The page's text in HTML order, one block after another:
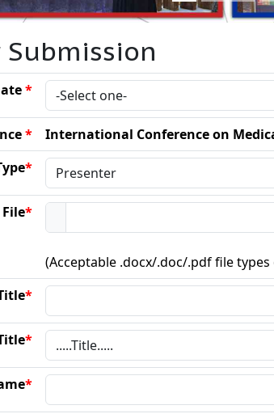
Submission
*
*
International Conference on
*
*
(Acceptable .docx/.doc/.pdf file types
*
*
*